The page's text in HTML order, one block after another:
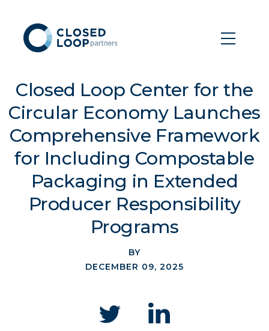
Closed Loop Center for the
Circular Economy Launches
Comprehensive Framework
for Including Compostable
Packaging in Extended
Producer Responsibility
Programs
BY
DECEMBER 09, 2025